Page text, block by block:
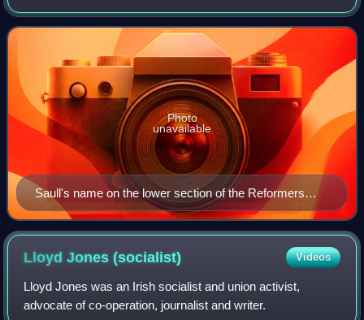
freethinker, he ran a fossil- and antiquities-based museum
of evolution in London f
Saull's name on the lower section of the Reformers
memorial, Kensal Green Cemetery
Photo
unavailable
Lloyd Jones(socialist) Videos
Lloyd Jones was an Irish socialist and union activist,
advocate of co-operation, journalist and writer.